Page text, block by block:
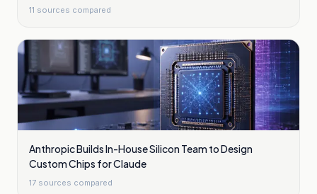
11 sources compared
Anthropic Builds In-House Silicon Team to Design
Custom Chips for Claude
17 sources compared